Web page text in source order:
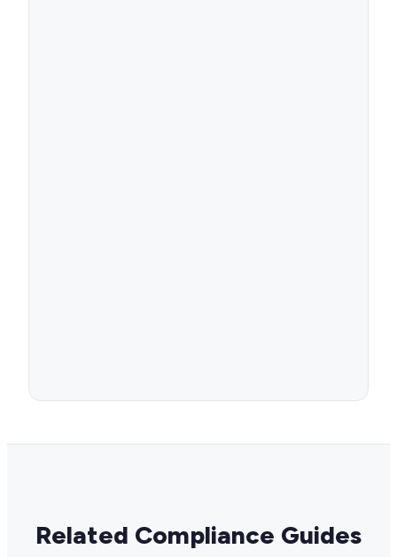
Related Compliance Guides